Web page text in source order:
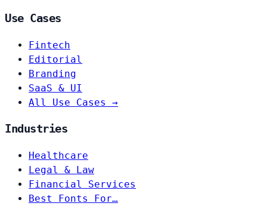
Use Cases
Fintech
Editorial
Branding
SaaS & UI
All Use Cases →
Industries
Healthcare
Legal & Law
Financial Services
Best Fonts For…